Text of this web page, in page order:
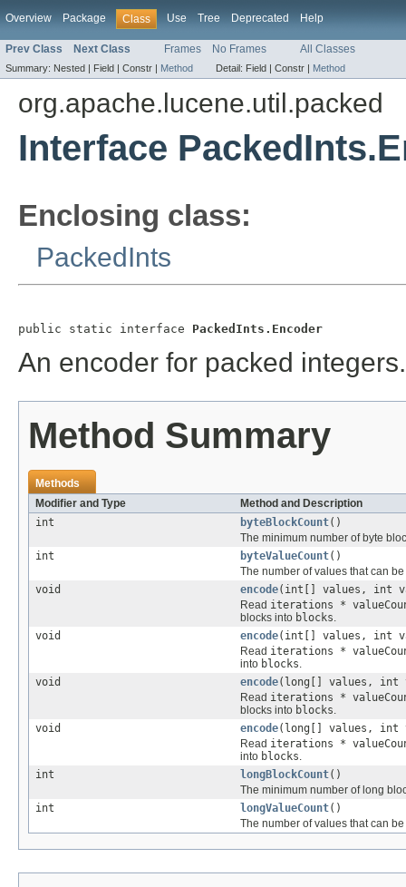
Overview Package Class Use Tree Deprecated Help
Prev Class Next Class Frames No Frames All Classes
Summary: Nested | Field | Constr | Method Detail: Field | Constr | Method
org.apache.lucene.util.packed
Interface
Enclosing class:
PackedInts
public static interface PackedInts.Encoder
An encoder for packed integers.
Method Summary
Methods
Modifier and Type
Method and Description
int
byteBlockCount()
The minimum number of byte
int
byteValueCount()
The number of values that can
void
encode(int[] values, int
Read iterations *
blocks into blocks.
void
encode(int[] values, int
Read iterations *
into blocks.
void
encode(long[] values, int
Read iterations *
blocks into blocks.
void
encode(long[] values, int
Read iterations *
into blocks.
int
longBlockCount()
The minimum number of long
int
longValueCount()
The number of values that can